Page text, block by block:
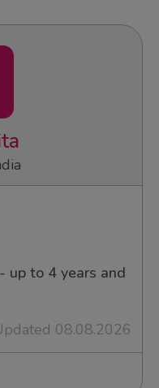
up to 4 years and
08.08.2026